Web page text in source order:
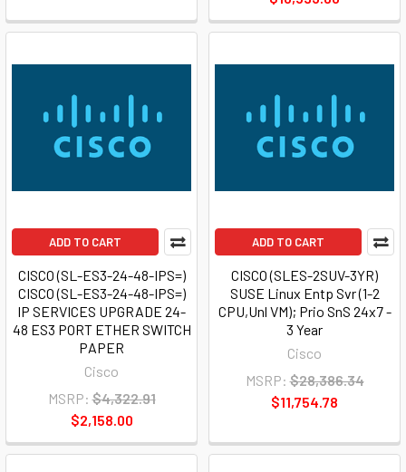
ADD TO CART
CISCO (SL-ES3-24-48-IPS=)
CISCO (SL-ES3-24-48-IPS=)
IP SERVICES UPGRADE 24-
48 ES3 PORT ETHER SWITCH
PAPER
Cisco
MSRP: $4,322.91
$2,158.00
ADD TO CART
CISCO (SLES-2SUV-3YR)
SUSE Linux Entp Svr (1-2
CPU,Unl VM); Prio SnS 24x7 -
3 Year
Cisco
MSRP: $28,386.34
$11,754.78